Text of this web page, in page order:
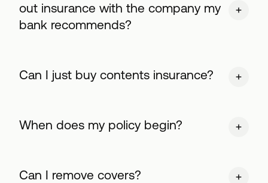
out insurance with the company my
bank recommends?
Can I just buy contents insurance?
When does my policy begin?
Can I remove covers?